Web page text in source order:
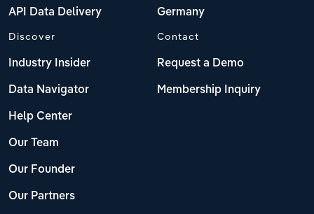
API Data Delivery Germany
Discover
Industry Insider
Data Navigator
Help Center
Our Team
Our Founder
Our Partners
Contact
Request a Demo
Membership Inquiry